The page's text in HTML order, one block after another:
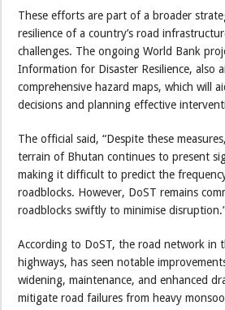
These efforts are part of a broader
resilience of a country’s road
challenges. The ongoing World Bank
Information for Disaster Resilience, also
comprehensive hazard maps, which will
decisions and planning effective
The official said, “Despite these
terrain of Bhutan continues to present
making it difficult to predict the
roadblocks. However, DoST remains
roadblocks swiftly to minimise
According to DoST, the road network in
highways, has seen notable
widening, maintenance, and enhanced
mitigate road failures from heavy